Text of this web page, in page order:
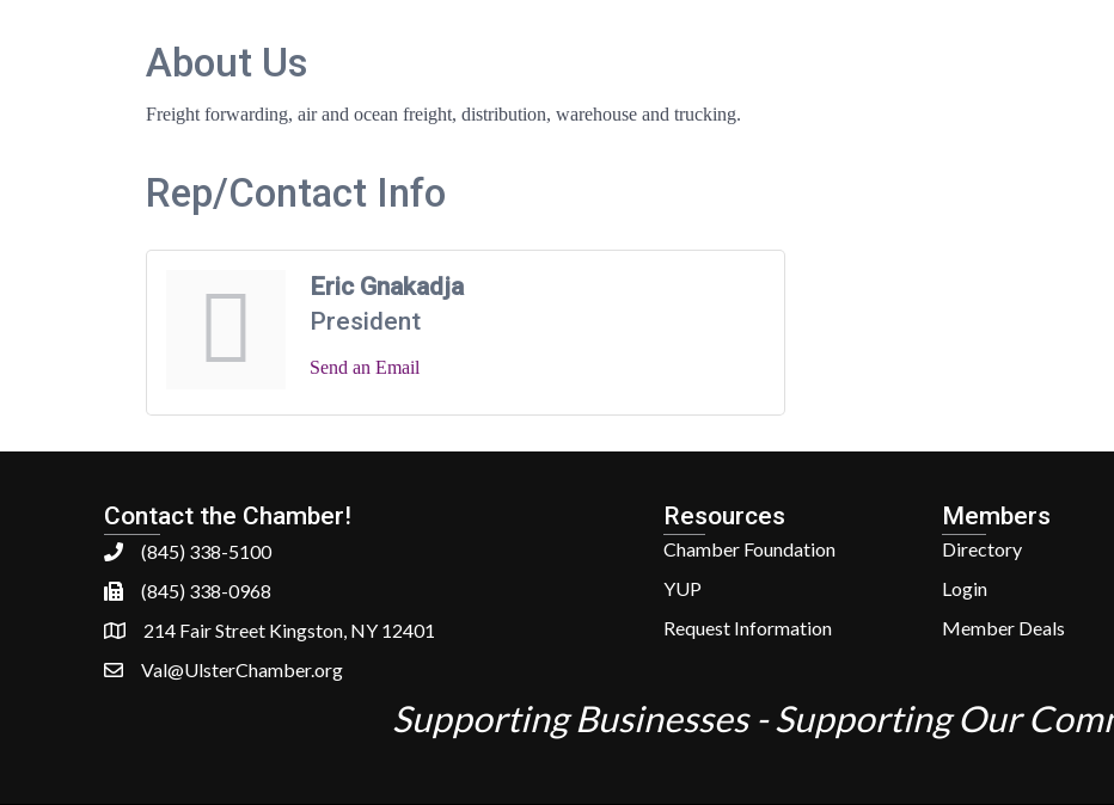
About Us
Freight forwarding, air and ocean freight, distribution, warehouse and trucking.
Rep/Contact Info
Eric Gnakadja
President
Send an Email
Contact the Chamber!
(845) 338-5100
(845) 338-0968
214 Fair Street Kingston, NY 12401
Val@UlsterChamber.org
Resources
Chamber Foundation
YUP
Request Information
Members
Directory
Login
Member Deals
Supporting Businesses - Supporting Our